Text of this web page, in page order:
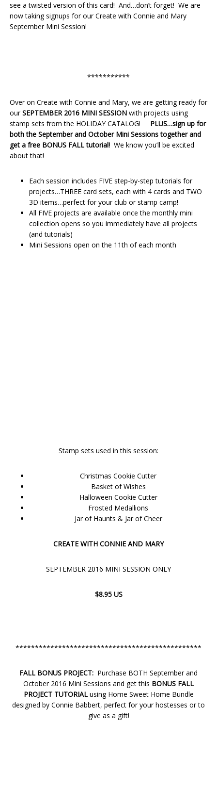
see a twisted version of this card! And…don’t forget! We are
now taking signups for our Create with Connie and Mary
September Mini Session!
***********
Over on Create with Connie and Mary, we are getting ready for
ourSEPTEMBER 2016 MINI SESSION with projects using
stamp sets from the HOLIDAY CATALOG! PLUS…sign up for
both the September and October Mini Sessions together and
get a free BONUS FALL tutorial! We know you’ll be excited
about that!
Each session includes FIVE step-by-step tutorials for
projects…THREE card sets, each with 4 cards and TWO
3D items…perfect for your club or stamp camp!
All FIVE projects are available once the monthly mini
collection opens so you immediately have all projects
(and tutorials)
Mini Sessions open on the 11th of each month
Stamp sets used in this session:
Christmas Cookie Cutter
Basket of Wishes
Halloween Cookie Cutter
Frosted Medallions
Jar of Haunts & Jar of Cheer
CREATE WITH CONNIE AND MARY
SEPTEMBER 2016 MINI SESSION ONLY
$8.95 US
************************************************
FALL BONUS PROJECT: Purchase BOTH September and
October 2016 Mini Sessions and get this BONUS FALL
PROJECT TUTORIAL using Home Sweet Home Bundle
designed by Connie Babbert, perfect for your hostesses or to
give as a gift!